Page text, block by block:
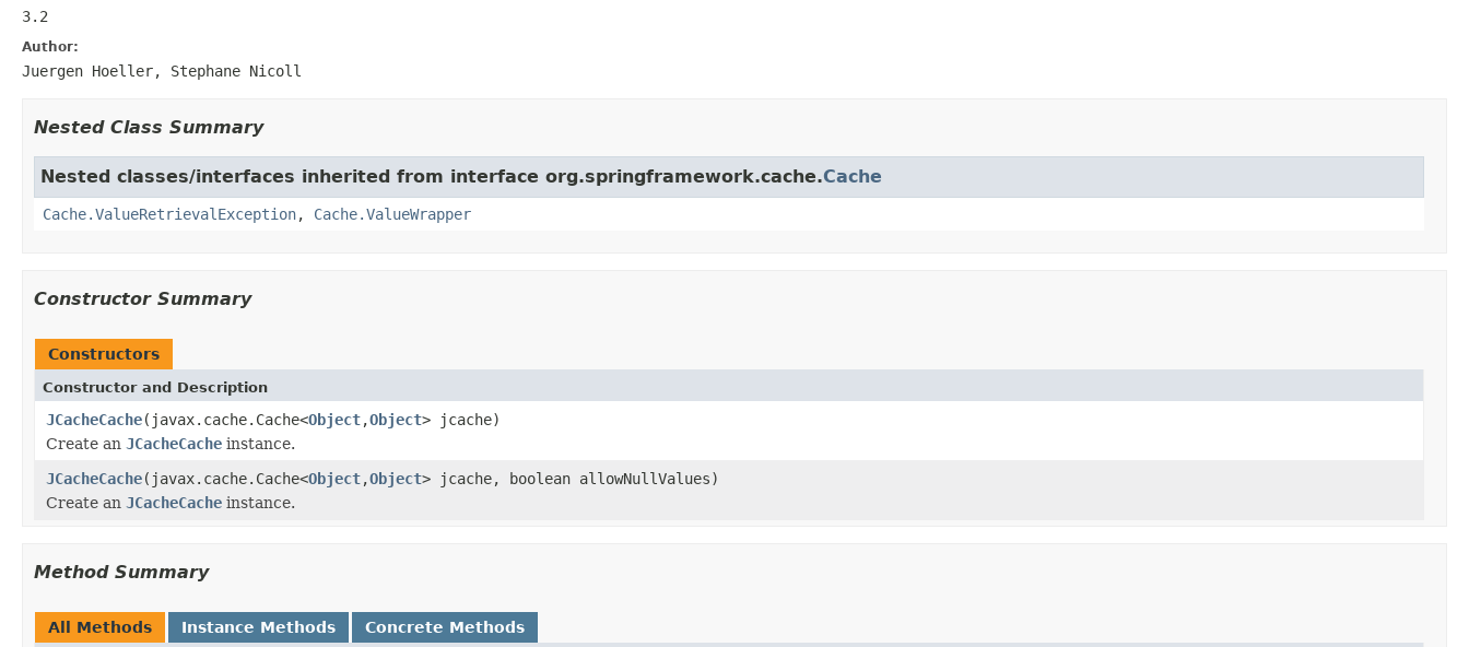
3.2
Author:
Juergen Hoeller, Stephane Nicoll
Nested Class Summary
Nested classes/interfaces inherited from interface org.springframework.cache.Cache
Cache.ValueRetrievalException, Cache.ValueWrapper
Constructor Summary
Constructors
Constructor and Description
JCacheCache(javax.cache.Cache<Object,Object> jcache)
Create an JCacheCache instance.
JCacheCache(javax.cache.Cache<Object,Object> jcache, boolean allowNullValues)
Create an JCacheCache instance.
Method Summary
All Methods Instance Methods Concrete Methods